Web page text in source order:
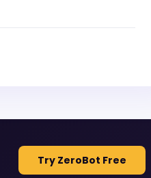
Try ZeroBot Free